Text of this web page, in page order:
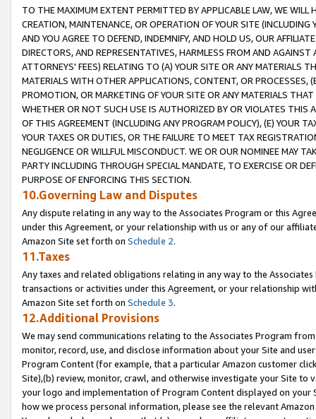
TO THE MAXIMUM EXTENT PERMITTED BY APPLICABLE LAW, WE WILL
CREATION, MAINTENANCE, OR OPERATION OF YOUR SITE (INCLUDING
AND YOU AGREE TO DEFEND, INDEMNIFY, AND HOLD US, OUR
DIRECTORS, AND REPRESENTATIVES, HARMLESS FROM AND
ATTORNEYS' FEES) RELATING TO (A) YOUR SITE OR ANY MATERIALS
MATERIALS WITH OTHER APPLICATIONS, CONTENT, OR PROCESSES,
PROMOTION, OR MARKETING OF YOUR SITE OR ANY MATERIALS
WHETHER OR NOT SUCH USE IS AUTHORIZED BY OR VIOLATES THIS
OF THIS AGREEMENT (INCLUDING ANY PROGRAM POLICY), (E) YOUR
YOUR TAXES OR DUTIES, OR THE FAILURE TO MEET TAX
NEGLIGENCE OR WILLFUL MISCONDUCT. WE OR OUR NOMINEE MAY
PARTY INCLUDING THROUGH SPECIAL MANDATE, TO EXERCISE OR
PURPOSE OF ENFORCING THIS SECTION.
10.Governing Law and Disputes
Any dispute relating in any way to the Associates Program or this
under this Agreement, or your relationship with us or any of our
Amazon Site set forth on Schedule 2.
11.Taxes
Any taxes and related obligations relating in any way to the
transactions or activities under this Agreement, or your relationship
Amazon Site set forth on Schedule 3.
12.Additional Provisions
We may send communications relating to the Associates Program
monitor, record, use, and disclose information about your Site and
Program Content (for example, that a particular Amazon customer
Site),(b) review, monitor, crawl, and otherwise investigate your Site
your logo and implementation of Program Content displayed on
how we process personal information, please see the relevant